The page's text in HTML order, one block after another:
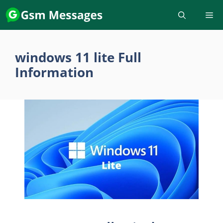
Skip
to
content
windows 11 lite Full
Information